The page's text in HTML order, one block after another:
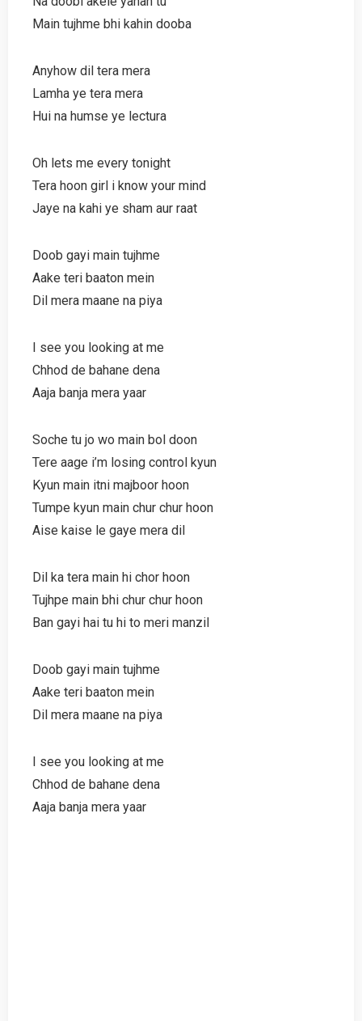
Main tujhme bhi kahin dooba
Anyhow dil tera mera
Lamha ye tera mera
Hui na humse ye lectura
Oh lets me every tonight
Tera hoon girl i know your mind
Jaye na kahi ye sham aur raat
Doob gayi main tujhme
Aake teri baaton mein
Dil mera maane na piya
I see you looking at me
Chhod de bahane dena
Aaja banja mera yaar
Soche tu jo wo main bol doon
Tere aage i’m losing control kyun
Kyun main itni majboor hoon
Tumpe kyun main chur chur hoon
Aise kaise le gaye mera dil
Dil ka tera main hi chor hoon
Tujhpe main bhi chur chur hoon
Ban gayi hai tu hi to meri manzil
Doob gayi main tujhme
Aake teri baaton mein
Dil mera maane na piya
I see you looking at me
Chhod de bahane dena
Aaja banja mera yaar